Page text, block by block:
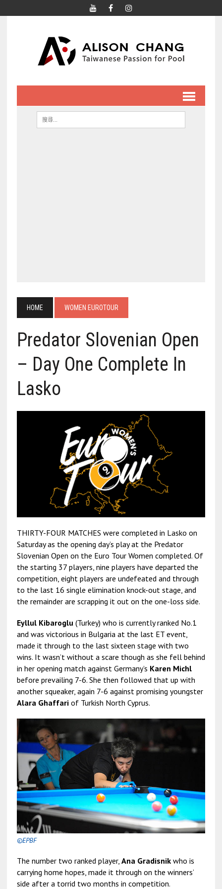
HOME WOMEN EUROTOUR
Predator Slovenian Open
– Day One Complete In
Lasko
THIRTY-FOUR MATCHES were completed in Lasko on
Saturday as the opening day’s play at the Predator
Slovenian Open on the Euro Tour Women completed. Of
the starting 37 players, nine players have departed the
competition, eight players are undefeated and through
to the last 16 single elimination knock-out stage, and
the remainder are scrapping it out on the one-loss side.
Eyllul Kibaroglu(Turkey) who is currently ranked No.1
and was victorious in Bulgaria at the last ET event,
made it through to the last sixteen stage with two
wins. It wasn’t without a scare though as she fell behind
in her opening match against Germany’s Karen Michl
before prevailing 7-6. She then followed that up with
another squeaker, again 7-6 against promising youngster
Alara Ghaffariof Turkish North Cyprus.
©EPBF
The number two ranked player, Ana Gradisnikwho is
carrying home hopes, made it through on the winners’
side after a torrid two months in competition.